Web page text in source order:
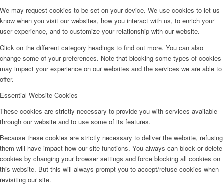
We may request cookies to be set on your device. We use cookies to let us
know when you visit our websites, how you interact with us, to enrich your
user experience, and to customize your relationship with our website.
Click on the different category headings to find out more. You can also
change some of your preferences. Note that blocking some types of cookies
may impact your experience on our websites and the services we are able to
offer.
Essential Website Cookies
These cookies are strictly necessary to provide you with services available
through our website and to use some of its features.
Because these cookies are strictly necessary to deliver the website, refusing
them will have impact how our site functions. You always can block or delete
cookies by changing your browser settings and force blocking all cookies on
this website. But this will always prompt you to accept/refuse cookies when
revisiting our site.